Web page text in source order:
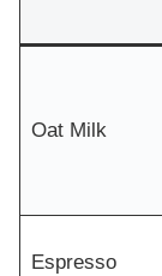
Oat Milk
Espresso